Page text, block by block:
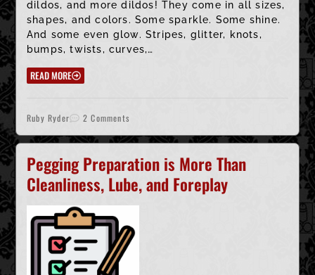
dildos, and more dildos! They come in all sizes,
shapes, and colors. Some sparkle. Some shine.
And some even glow. Stripes, glitter, knots,
bumps, twists, curves,…
READ MORE
Ruby Ryder 2 Comments
Pegging Preparation is More Than
Cleanliness, Lube, and Foreplay